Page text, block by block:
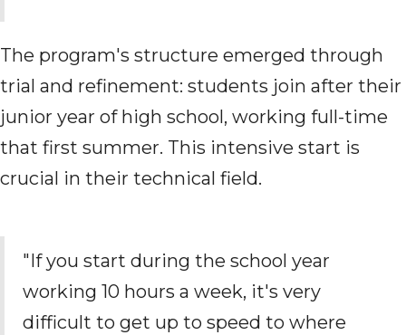
The program's structure emerged through
trial and refinement: students join after their
junior year of high school, working full-time
that first summer. This intensive start is
crucial in their technical field.
"If you start during the school year
working 10 hours a week, it's very
difficult to get up to speed to where